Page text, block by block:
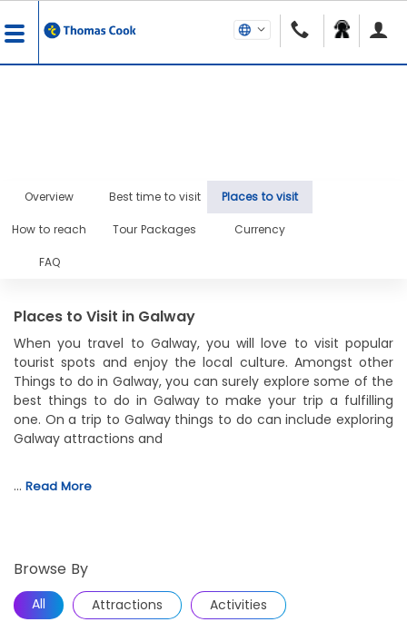
Overview Best time to visit Places to visit
How to reach Tour Packages Currency
FAQ
Places to Visit in Galway
When you travel to Galway, you will love to visit popular
tourist spots and enjoy the local culture. Amongst other
Things to do in Galway, you can surely explore some of the
best things to do in Galway to make your trip a fulfilling
one. On a trip to Galway things to do can include exploring
Galway attractions and
… Read More
Browse By
All Attractions Activities